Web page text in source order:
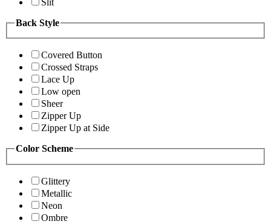
Back Style
Covered Button
Crossed Straps
Lace Up
Low open
Sheer
Zipper Up
Zipper Up at Side
Color Scheme
Glittery
Metallic
Neon
Ombre